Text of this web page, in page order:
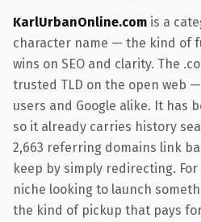
KarlUrbanOnline.com is a
character name — the kind of
wins on SEO and clarity. The
trusted TLD on the open web
users and Google alike. It has
so it already carries history
2,663 referring domains link
keep by simply redirecting.
niche looking to launch
the kind of pickup that pays